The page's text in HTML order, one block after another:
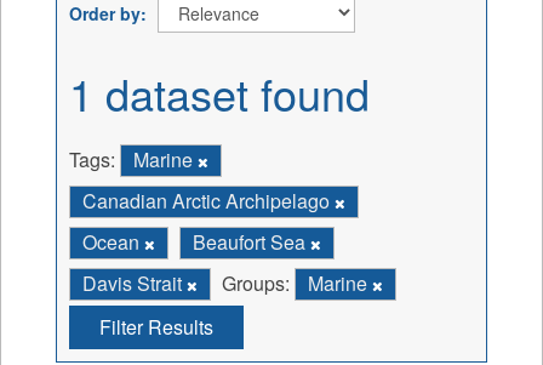
Order by
1 dataset found
Tags:
Marine
Canadian Arctic Archipelago
Ocean
Beaufort Sea
Davis Strait
Groups:
Marine
Filter Results